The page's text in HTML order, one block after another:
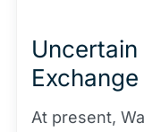
Exchange
At present,